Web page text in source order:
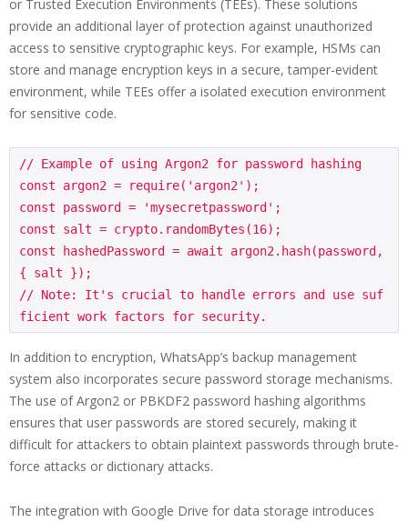
or Trusted Execution Environments (TEEs). These solutions
provide an additional layer of protection against unauthorized
access to sensitive cryptographic keys. For example, HSMs can
store and manage encryption keys in a secure, tamper-evident
environment, while TEEs offer a isolated execution environment
for sensitive code.
// Example of using Argon2 for password hashing
const argon2 = require('argon2');
const password = 'mysecretpassword';
const salt = crypto.randomBytes(16);
const hashedPassword = await argon2.hash(password,
{ salt });
// Note: It's crucial to handle errors and use suf
In addition to encryption, WhatsApp’s backup management
system also incorporates secure password storage mechanisms.
The use of Argon2 or PBKDF2 password hashing algorithms
ensures that user passwords are stored securely, making it
difficult for attackers to obtain plaintext passwords through brute-
force attacks or dictionary attacks.
The integration with Google Drive for data storage introduces